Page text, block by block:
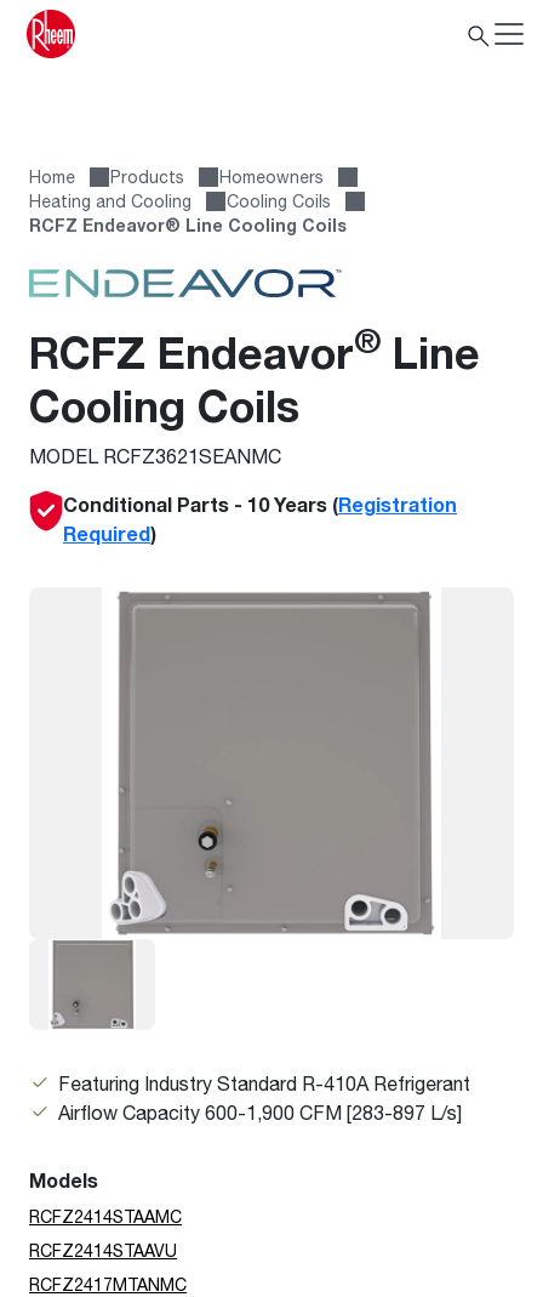
Home Products
Homeowners
Heating and Cooling
Cooling Coils
RCFZ Endeavor® Line Cooling Coils
RCFZ Endeavor® Line
Cooling Coils
MODEL RCFZ3621SEANMC
Conditional Parts - 10 Years (Registration
Required)
Featuring Industry Standard R-410A Refrigerant
Airflow Capacity 600-1,900 CFM [283-897 L/s]
Models
RCFZ2414STAAMC
RCFZ2414STAAVU
RCFZ2417MTANMC